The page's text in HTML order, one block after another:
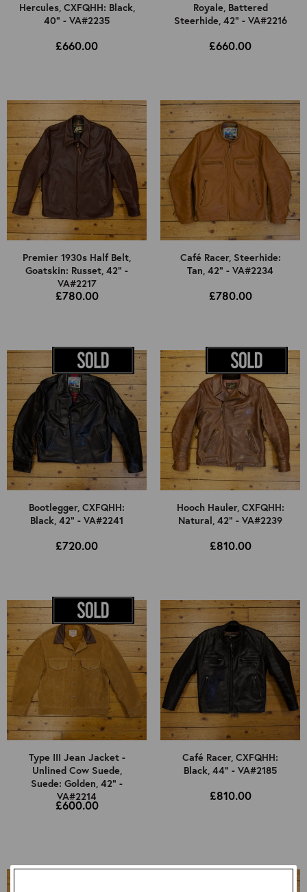
Hercules, CXFQHH: Black,
40" - VA#2235
£660.00
Royale, Battered
Steerhide, 42" - VA#2216
£660.00
Premier 1930s Half Belt,
Goatskin: Russet, 42" -
VA#2217
£780.00
Café Racer, Steerhide:
Tan, 42" - VA#2234
£780.00
Bootlegger, CXFQHH:
Black, 42" - VA#2241
£720.00
Hooch Hauler, CXFQHH:
Natural, 42" - VA#2239
£810.00
Type III Jean Jacket -
Unlined Cow Suede,
Suede: Golden, 42" -
VA#2214
£600.00
Café Racer, CXFQHH:
Black, 44" - VA#2185
£810.00